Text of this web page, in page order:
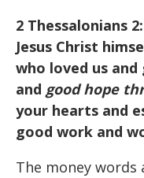
2 Thessalonians
Jesus Christ
who loved us
and good hope
your hearts and
good work and
The money words